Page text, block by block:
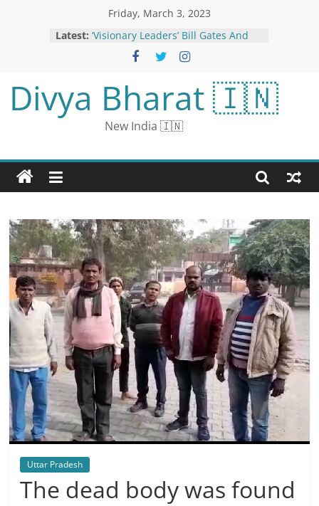
Friday, March 3, 2023
Latest: ‘Visionary Leaders’ Bill Gates And
Ratan Tata In One Frame
Maggi Pizza is Another Bizarre
Recipe on the Internet That Foodies
Don’t Want To Taste
Dream Girl 2: After Pathaan,
Ayushmann Khurrana’s Pooja Gets
a Call from Another A-lister
Rajasthan teacher recruitment
March 16, 9712 posts will be
East Palestine residents voice
frustrations, frequently interrupt
train company official at tense town
hall | CNN
Divya Bharat 🇮🇳
New India 🇮🇳
Uttar Pradesh
The dead body was found